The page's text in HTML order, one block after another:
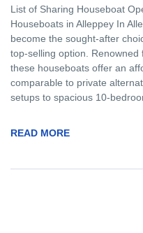
List of Sharing Houseboat
Houseboats in Alleppey In
become the sought-after
top-selling option.
these houseboats offer an
comparable to private
setups to spacious 10-
READ MORE